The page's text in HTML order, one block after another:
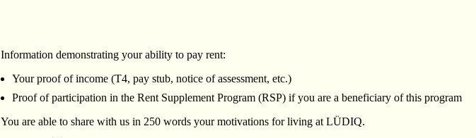
‍Information demonstrating your ability to pay rent:
Your proof of income (T4, pay stub, notice of assessment, etc.)
Proof of participation in the Rent Supplement Program (RSP) if you are a beneficiary of this program
You are able to share with us in 250 words your motivations for living at LÜDIQ.